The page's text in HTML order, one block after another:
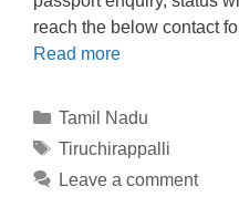
reach the below contact
Read more
Categories
Tamil Nadu
Tags
Tiruchirappalli
Leave a comment